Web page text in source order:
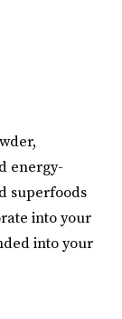
energy-
superfoods
into your
into your